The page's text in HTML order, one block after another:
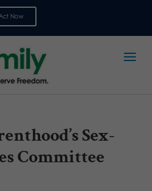
Now
Sex-
Committee